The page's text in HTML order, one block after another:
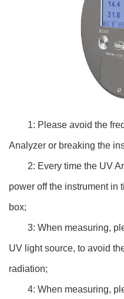
1: Please avoid the
Analyzer or breaking the
2: Every time the UV
power off the instrument in
box;
3: When measuring,
UV light source, to avoid
radiation;
4: When measuring,